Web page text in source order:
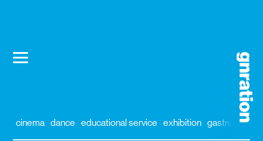
cinema dance educational service exhibition gastronomy